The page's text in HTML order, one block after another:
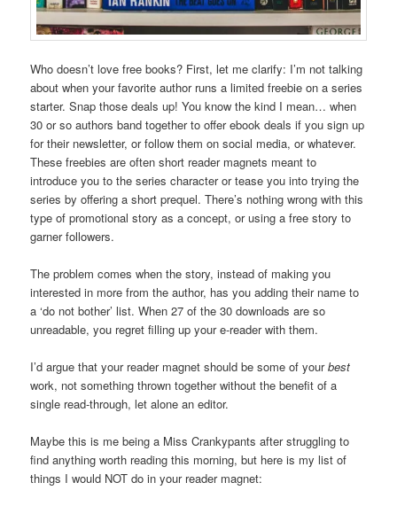
Who doesn’t love free books? First, let me clarify: I’m not talking
about when your favorite author runs a limited freebie on a series
starter. Snap those deals up! You know the kind I mean… when
30 or so authors band together to offer ebook deals if you sign up
for their newsletter, or follow them on social media, or whatever.
These freebies are often short reader magnets meant to
introduce you to the series character or tease you into trying the
series by offering a short prequel. There’s nothing wrong with this
type of promotional story as a concept, or using a free story to
garner followers.
The problem comes when the story, instead of making you
interested in more from the author, has you adding their name to
a ‘do not bother’ list. When 27 of the 30 downloads are so
unreadable, you regret filling up your e-reader with them.
I’d argue that your reader magnet should be some of yourbest
work, not something thrown together without the benefit of a
single read-through, let alone an editor.
Maybe this is me being a Miss Crankypants after struggling to
find anything worth reading this morning, but here is my list of
things I would NOT do in your reader magnet: